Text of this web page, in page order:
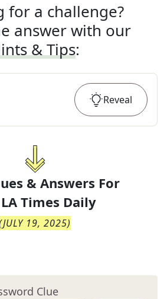
for a challenge?
answer with our
& Tips:
Reveal
& Answers For
LA Times Daily
JULY 19, 2025)
Clue